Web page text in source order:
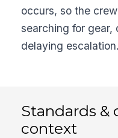
occurs, so the
searching for gear,
delaying escalation.
Standards &
context